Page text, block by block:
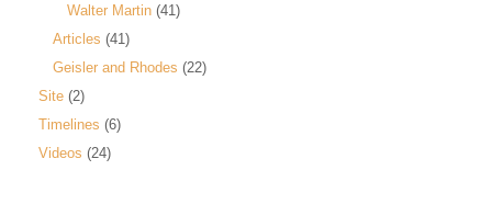
Walter Martin (41)
Articles (41)
Geisler and Rhodes (22)
Site (2)
Timelines (6)
Videos (24)